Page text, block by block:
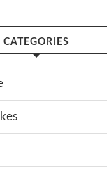
CATEGORIES